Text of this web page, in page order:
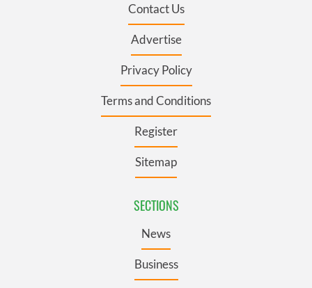
Contact Us
Advertise
Privacy Policy
Terms and Conditions
Register
Sitemap
SECTIONS
News
Business